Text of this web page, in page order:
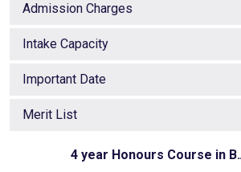
Admission Charges
Intake Capacity
Important Date
Merit List
4 year Honours Course in